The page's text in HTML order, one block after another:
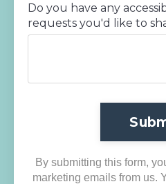
Do you have any
requests you'd like to
By submitting this form,
marketing emails from us.